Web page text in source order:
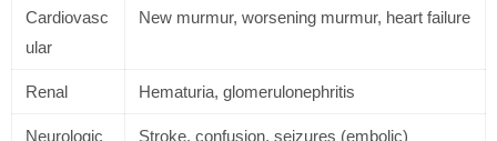
Cardiovasc
ular
New murmur, worsening murmur, heart failure
Renal Hematuria, glomerulonephritis
Neurologic
Stroke, confusion, seizures (embolic)